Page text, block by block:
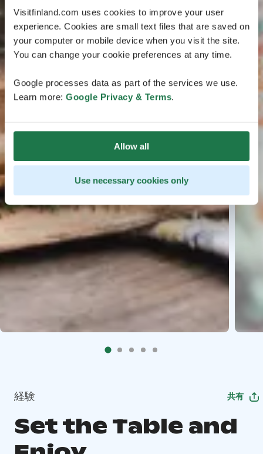
Visitfinland.com uses cookies to improve your user
experience. Cookies are small text files that are saved on
your computer or mobile device when you visit the site.
You can change your cookie preferences at any time.
Google processes data as part of the services we use.
Learn more: Google Privacy & Terms.
Allow all
Use necessary cookies only
経験 共有
Set the Table and